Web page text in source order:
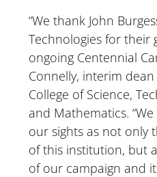
“We thank John
Technologies for their
ongoing Centennial
Connelly, interim
College of Science,
and Mathematics.
our sights as not only
of this institution, but
of our campaign and